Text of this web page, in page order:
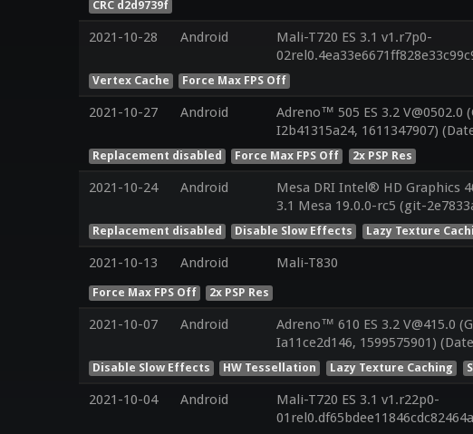
CRC d2d9739f
2021-10-28 Android
Mali-T720 ES 3.1 v1.r7p0-
Vertex Cache Force Max FPS Off
2021-10-27 Android
Adreno™ 505 ES 3.2 V@0502.0
I2b41315a24, 1611347907)
Replacement disabled Force Max FPS Off 2x PSP Res
2021-10-24 Android
Mesa DRI Intel® HD Graphics
3.1 Mesa 19.0.0-rc5 (git-
Replacement disabled Disable Slow Effects Lazy Texture
2021-10-13 Android Mali-T830
Force Max FPS Off 2x PSP Res
2021-10-07 Android
Adreno™ 610 ES 3.2 V@415.0
Ia11ce2d146, 1599575901)
Disable Slow Effects HW Tessellation Lazy Texture Caching
2021-10-04 Android
Mali-T720 ES 3.1 v1.r22p0-